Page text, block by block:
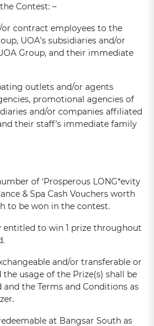
Contest: –
contract employees to the
UOA’s subsidiaries and/or
Group, and their immediate
outlets and/or agents
promotional agencies of
and/or companies affiliated
their staff’s immediate family
of ‘Prosperous LONG*evity
& Spa Cash Vouchers worth
to be won in the contest.
to win 1 prize throughout
and/or transferable or
usage of the Prize(s) shall be
the Terms and Conditions as
at Bangsar South as